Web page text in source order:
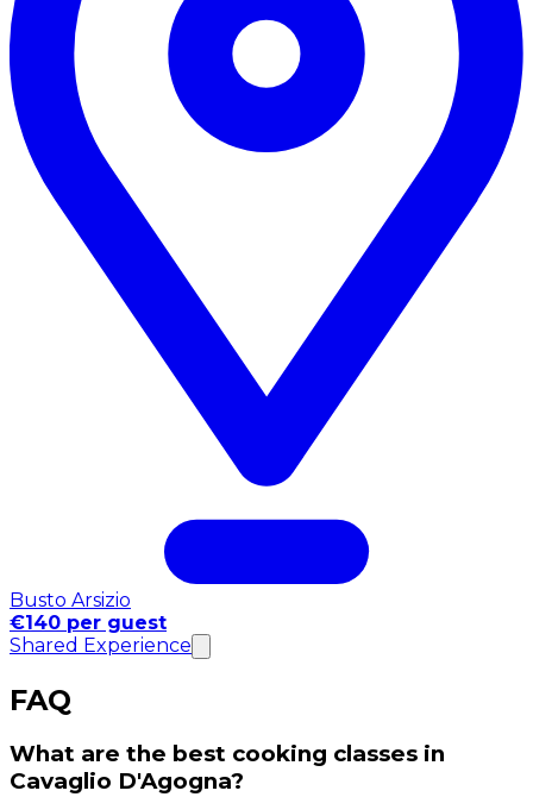
Busto Arsizio
€140 per guest
Shared Experience
FAQ
What are the best cooking classes in
Cavaglio D'Agogna?